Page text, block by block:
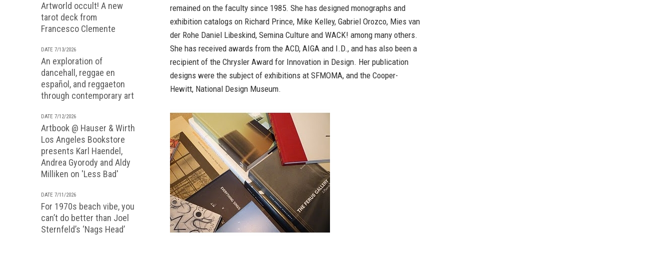
Artworld occult! A new
tarot deck from
Francesco Clemente
DATE 7/13/2026
An exploration of
dancehall, reggae en
español, and reggaeton
through contemporary art
DATE 7/12/2026
Artbook @ Hauser & Wirth
Los Angeles Bookstore
presents Karl Haendel,
Andrea Gyorody and Aldy
Milliken on 'Less Bad'
DATE 7/11/2026
For 1970s beach vibe, you
can’t do better than Joel
Sternfeld’s ‘Nags Head’
remained on the faculty since 1985. She has designed monographs and
exhibition catalogs on Richard Prince, Mike Kelley, Gabriel Orozco, Mies van
der Rohe Daniel Libeskind, Semina Culture and WACK! among many others.
She has received awards from the ACD, AIGA and I.D., and has also been a
recipient of the Chrysler Award for Innovation in Design. Her publication
designs were the subject of exhibitions at SFMOMA, and the Cooper-
Hewitt, National Design Museum.